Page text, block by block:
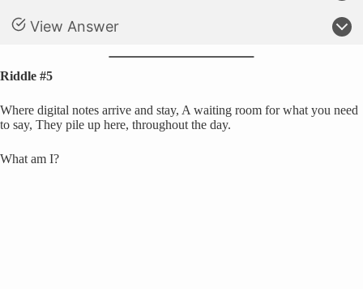
View Answer
Riddle #5
Where digital notes arrive and stay, A waiting room for what you need
to say, They pile up here, throughout the day.
What am I?